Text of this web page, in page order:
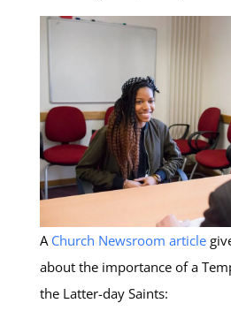
A Church Newsroom article
about the importance of a
the Latter-day Saints: